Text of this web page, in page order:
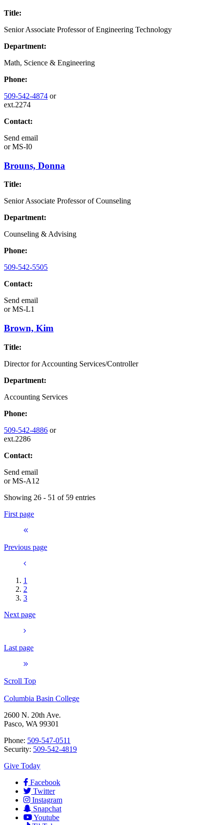
Title:
Senior Associate Professor of Engineering Technology
Department:
Math, Science & Engineering
Phone:
509-542-4874 or
ext.2274
Contact:
Send email
orMS-I0
Brouns, Donna
Title:
Senior Associate Professor of Counseling
Department:
Counseling & Advising
Phone:
509-542-5505
Contact:
Send email
orMS-L1
Brown, Kim
Title:
Director for Accounting Services/Controller
Department:
Accounting Services
Phone:
509-542-4886 or
ext.2286
Contact:
Send email
orMS-A12
Showing 26 - 51 of 59 entries
First page
Previous page
1
2
3
Next page
Last page
Scroll Top
Columbia Basin College
2600 N. 20th Ave.
Pasco, WA 99301
Phone: 509-547-0511
Security: 509-542-4819
Give Today
Facebook
Twitter
Instagram
Snapchat
Youtube